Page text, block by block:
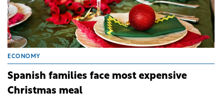
ECONOMY
Spanish families face most expensive
Christmas meal